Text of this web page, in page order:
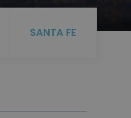
SANTA FE